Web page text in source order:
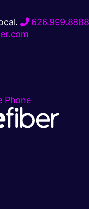
626.999.8888
Phone